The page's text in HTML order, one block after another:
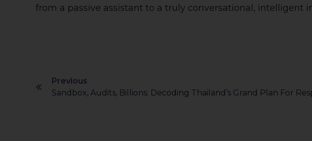
from a passive assistant to a truly conversational, intelligent
Previous